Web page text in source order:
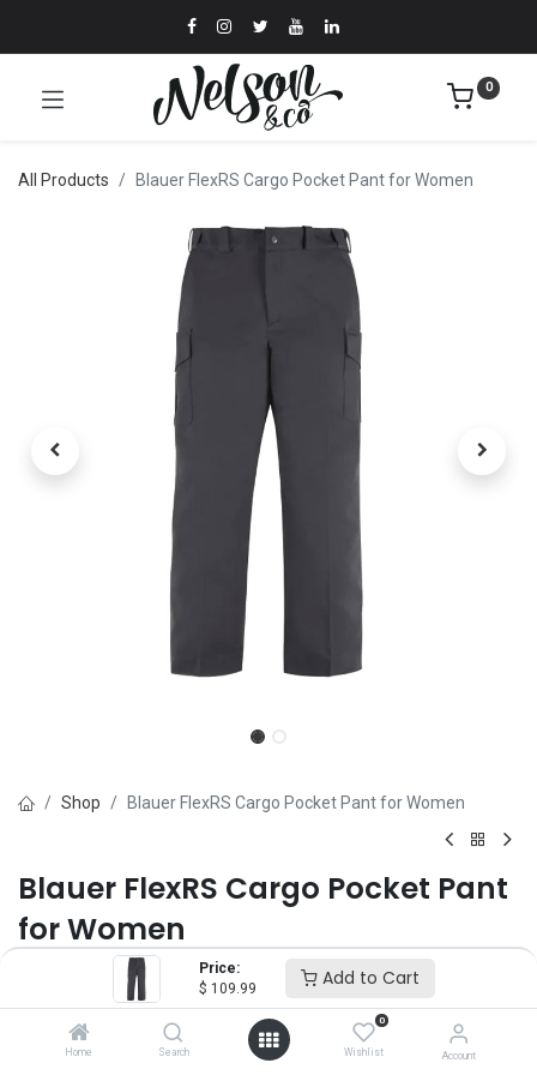
Price:
$ 109.99 Add to Cart
Home Search
0
Wishlist Account
0
All Products Blauer FlexRS Cargo Pocket Pant for Women
Shop Blauer FlexRS Cargo Pocket Pant for Women
Blauer FlexRS Cargo Pocket Pant
for Women
Blauer
(0 review)
109.99